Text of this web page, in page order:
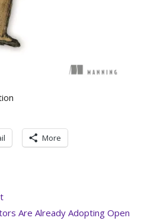
More
Are Already Adopting Open